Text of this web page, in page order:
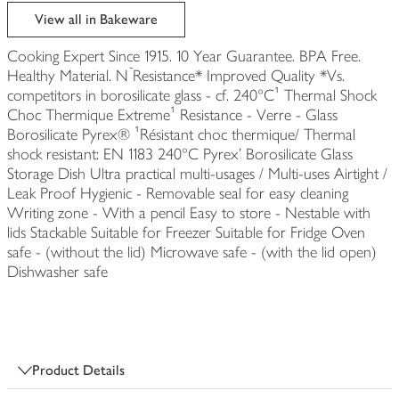
View all in Bakeware
Cooking Expert Since 1915. 10 Year Guarantee. BPA Free.
Healthy Material. Nۡ Resistance* Improved Quality *Vs.
competitors in borosilicate glass - cf. 240°C¹ Thermal Shock
Choc Thermique Extreme¹ Resistance - Verre - Glass
Borosilicate Pyrex® ¹Résistant choc thermique/ Thermal
shock resistant: EN 1183 240°C Pyrex' Borosilicate Glass
Storage Dish Ultra practical multi-usages / Multi-uses Airtight /
Leak Proof Hygienic - Removable seal for easy cleaning
Writing zone - With a pencil Easy to store - Nestable with
lids Stackable Suitable for Freezer Suitable for Fridge Oven
safe - (without the lid) Microwave safe - (with the lid open)
Dishwasher safe
Product Details